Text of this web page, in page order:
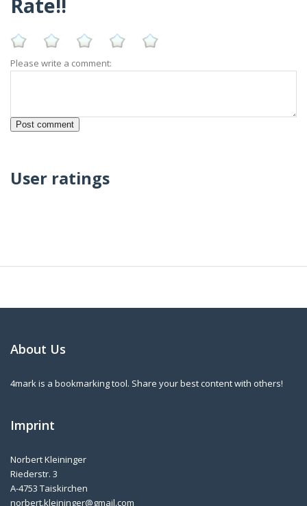
Rate!!
Please write a comment:
User ratings
About Us
4mark is a bookmarking tool. Share your best content with others!
Imprint
Norbert Kleininger
Riederstr. 3
A-4753 Taiskirchen
norbert.kleininger@gmail.com